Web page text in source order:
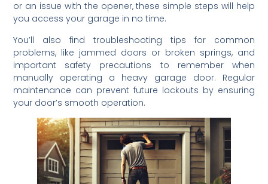
or an issue with the opener, these simple steps will help
you access your garage in no time.
You’ll also find troubleshooting tips for common
problems, like jammed doors or broken springs, and
important safety precautions to remember when
manually operating a heavy garage door. Regular
maintenance can prevent future lockouts by ensuring
your door’s smooth operation.